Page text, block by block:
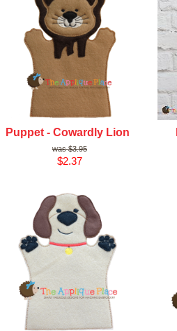
Puppet - Cowardly Lion
$3.95
$2.37